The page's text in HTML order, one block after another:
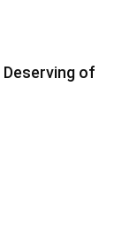
Deserving of